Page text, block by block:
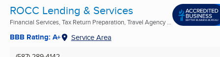
ROCC Lending & Services
Financial Services, Tax Return Preparation, Travel Agency ...
BBB Rating: A+ Service Area